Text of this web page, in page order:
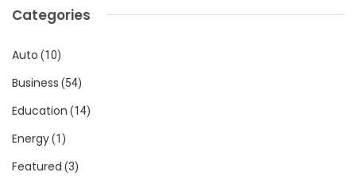
Categories
Auto (10)
Business (54)
Education (14)
Energy(1)
Featured (3)